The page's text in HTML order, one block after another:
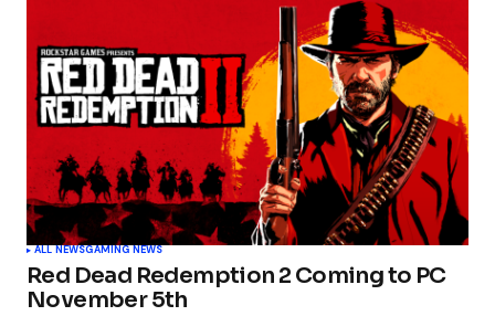
ALL NEWSGAMING NEWS
Red Dead Redemption 2 Coming to PC
November 5th